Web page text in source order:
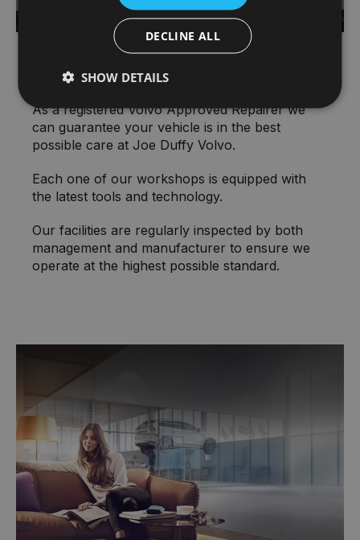
State-of-the-art Facilities
As a registered Volvo Approved Repairer we
can guarantee your vehicle is in the best
possible care at Joe Duffy Volvo.
Each one of our workshops is equipped with
the latest tools and technology.
Our facilities are regularly inspected by both
management and manufacturer to ensure we
operate at the highest possible standard.
DECLINE ALL
SHOW DETAILS